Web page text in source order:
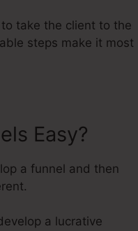
take the client to the
steps make it most
Easy?
a funnel and then
a lucrative